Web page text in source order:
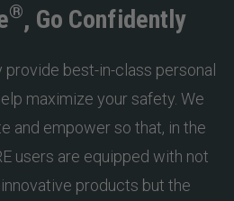
®, Go Confidently
provide best-in-class personal
maximize your safety. We
and empower so that, in the
users are equipped with not
products but the